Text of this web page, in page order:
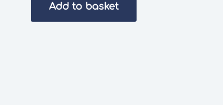
£29.99.£25.00.
Add to basket